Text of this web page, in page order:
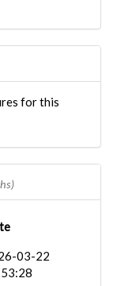
for this
03-22